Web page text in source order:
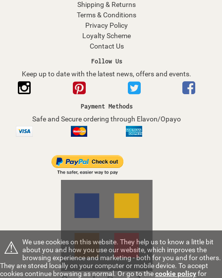
Shipping & Returns
Terms & Conditions
Privacy Policy
Loyalty Scheme
Contact Us
Follow Us
Keep up to date with the latest news, offers and events.
Payment Methods
Safe and Secure ordering through Elavon/Opayo
⚠ We use cookies on this website. They help us to know a little bit
about you and how you use our website, which improves the
browsing experience and marketing - both for you and for others.
They are stored locally on your computer or mobile device. To accept
cookies continue browsing as normal. Or go to thecookie policyfor